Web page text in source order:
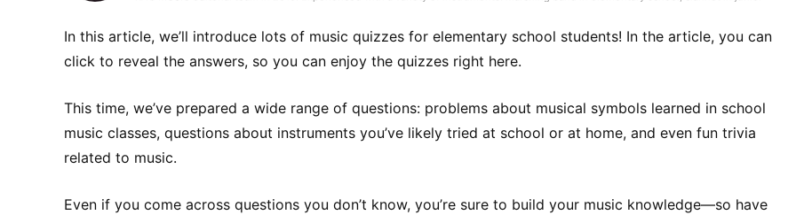
country, and live reports. In music, I enjoy not only rock from Japan and abroad but, lately, a wide range of J-pop as well.
In this article, we’ll introduce lots of music quizzes for elementary school students! In the article, you can
click to reveal the answers, so you can enjoy the quizzes right here.
This time, we’ve prepared a wide range of questions: problems about musical symbols learned in school
music classes, questions about instruments you’ve likely tried at school or at home, and even fun trivia
related to music.
Even if you come across questions you don’t know, you’re sure to build your music knowledge—so have